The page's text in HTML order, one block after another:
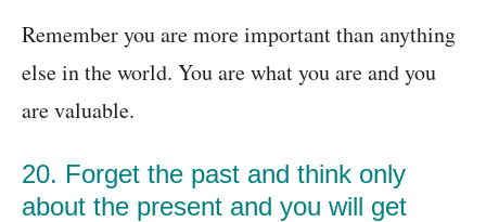
Remember you are more important than anything
else in the world. You are what you are and you
are valuable.
20. Forget the past and think only
about the present and you will get